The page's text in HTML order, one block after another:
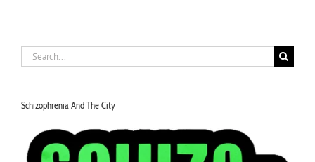
Search
for:
Schizophrenia And The City